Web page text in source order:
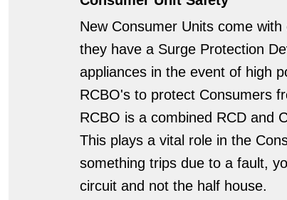
New Consumer Units come
they have a Surge Protection
appliances in the event of high
RCBO's to protect Consumers
RCBO is a combined RCD and
This plays a vital role in the
something trips due to a fault,
circuit and not the half house.